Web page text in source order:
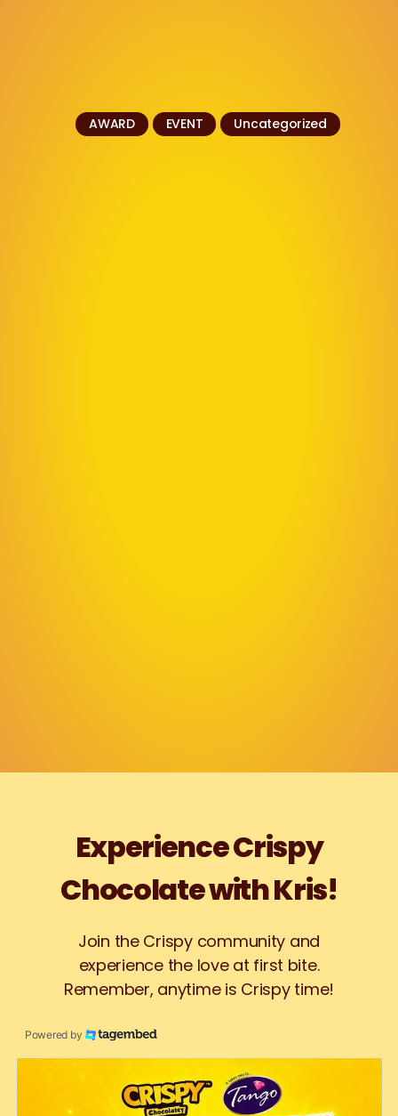
AWARD EVENT Uncategorized
Experience Crispy
Chocolate with Kris!
Join the Crispy community and
experience the love at first bite.
Remember, anytime is Crispy time!
Powered by